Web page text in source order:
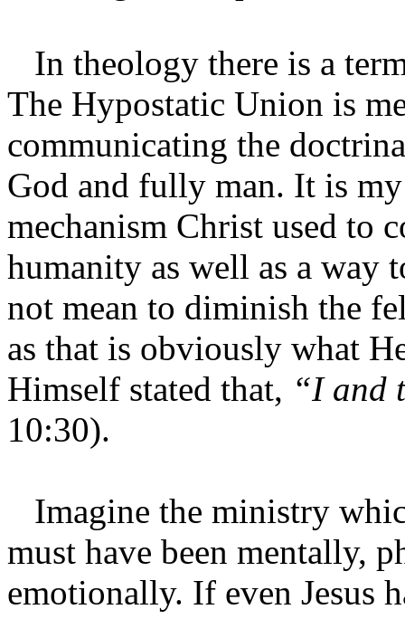
In theology there is a
The Hypostatic Union is
communicating the
God and fully man. It is
mechanism Christ used to
humanity as well as a way
not mean to diminish the
as that is obviously what
Himself stated that, “I and
10:30).
Imagine the ministry
must have been mentally,
emotionally. If even Jesus